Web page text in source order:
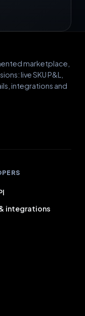
marketplace,
live SKU P&L,
integrations and
integrations